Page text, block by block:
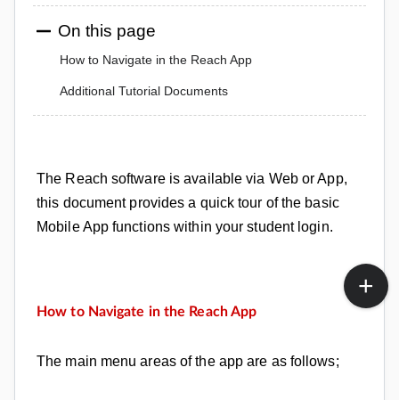
On this page
How to Navigate in the Reach App
Additional Tutorial Documents
The Reach software is available via Web or App,
this document provides a quick tour of the basic
Mobile App functions within your student login.
How to Navigate in the Reach App
The main menu areas of the app are as follows;